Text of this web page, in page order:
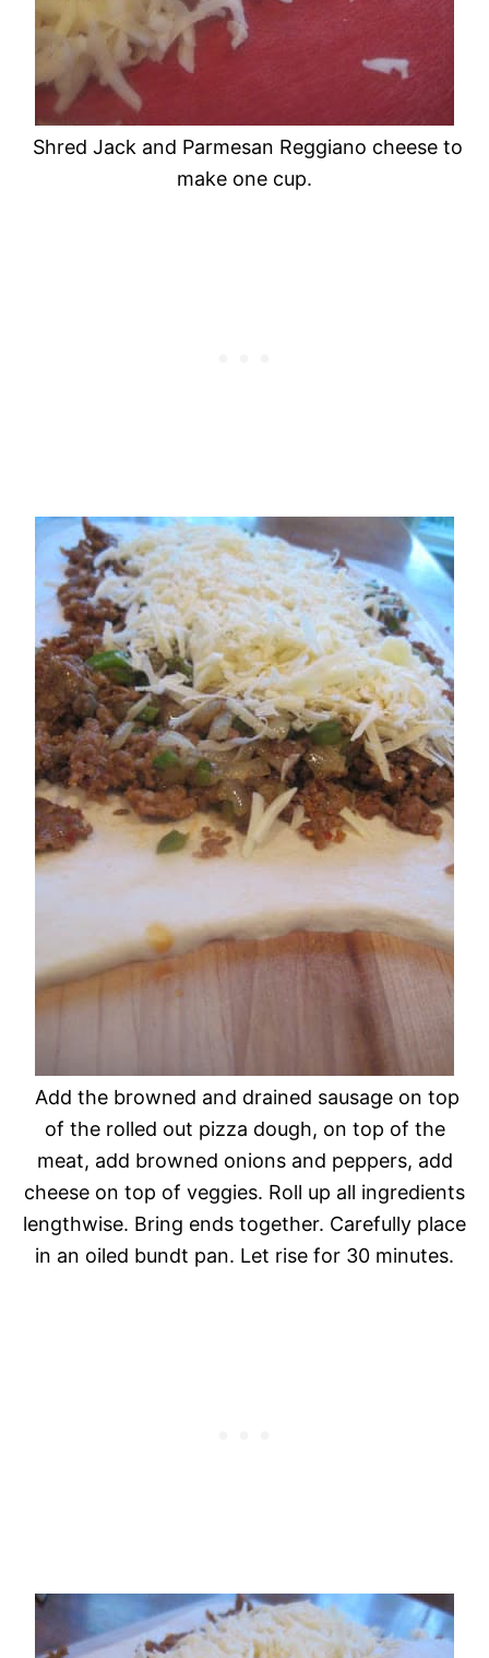
Shred Jack and Parmesan Reggiano cheese to
make one cup.
Add the browned and drained sausage on top
of the rolled out pizza dough, on top of the
meat, add browned onions and peppers, add
cheese on top of veggies. Roll up all ingredients
lengthwise. Bring ends together. Carefully place
in an oiled bundt pan. Let rise for 30 minutes.